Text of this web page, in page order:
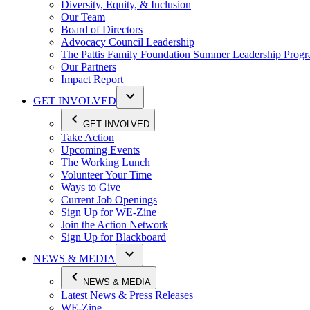
Diversity, Equity, & Inclusion
Our Team
Board of Directors
Advocacy Council Leadership
The Pattis Family Foundation Summer Leadership
Our Partners
Impact Report
GET INVOLVED
GET INVOLVED
Take Action
Upcoming Events
The Working Lunch
Volunteer Your Time
Ways to Give
Current Job Openings
Sign Up for WE-Zine
Join the Action Network
Sign Up for Blackboard
NEWS & MEDIA
NEWS & MEDIA
Latest News & Press Releases
WE-Zine